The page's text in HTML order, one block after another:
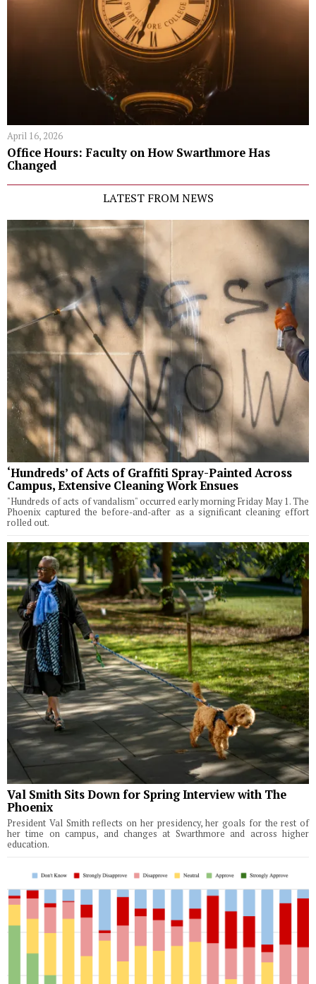
April 16, 2026
Office Hours: Faculty on How Swarthmore Has
Changed
LATEST FROM NEWS
‘Hundreds’ of Acts of Graffiti Spray-Painted Across
Campus, Extensive Cleaning Work Ensues
"Hundreds of acts of vandalism" occurred early morning Friday May 1. The
Phoenix captured the before-and-after as a significant cleaning effort
rolled out.
Val Smith Sits Down for Spring Interview with The
Phoenix
President Val Smith reflects on her presidency, her goals for the rest of
her time on campus, and changes at Swarthmore and across higher
education.